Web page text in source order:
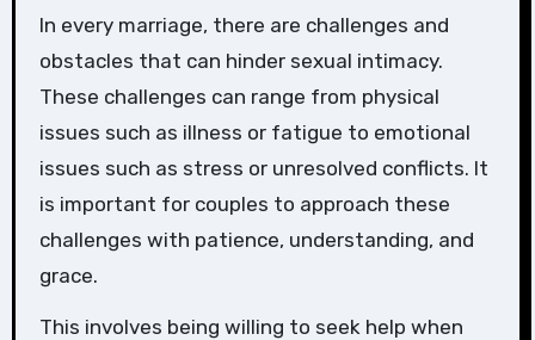
In every marriage, there are challenges and
obstacles that can hinder sexual intimacy.
These challenges can range from physical
issues such as illness or fatigue to emotional
issues such as stress or unresolved conflicts. It
is important for couples to approach these
challenges with patience, understanding, and
grace.
This involves being willing to seek help when